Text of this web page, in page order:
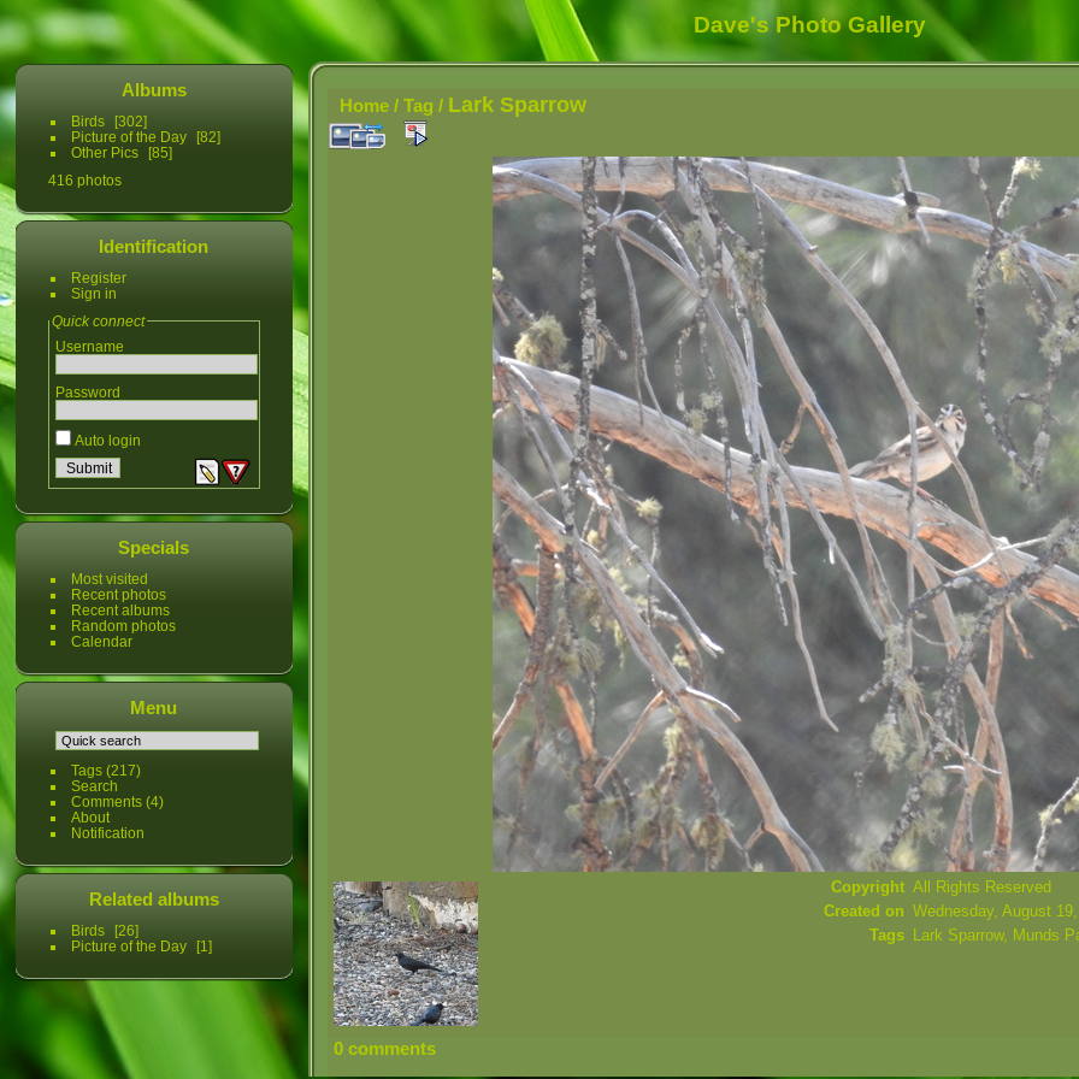
Dave's Photo Gallery
Albums
Birds
302
Picture of the Day
82
Other Pics
85
416 photos
Identification
Register
Sign in
Quick connect
Username
Password
Auto login
Specials
Most visited
Recent photos
Recent albums
Random photos
Calendar
Menu
Tags(217)
Search
Comments(4)
About
Notification
Related albums
Birds
26
Picture of the Day
1
Home / Tag / Lark Sparrow
Copyright All Rights Reserved
Created on Wednesday, August
Tags
Lark Sparrow, Munds
0 comments